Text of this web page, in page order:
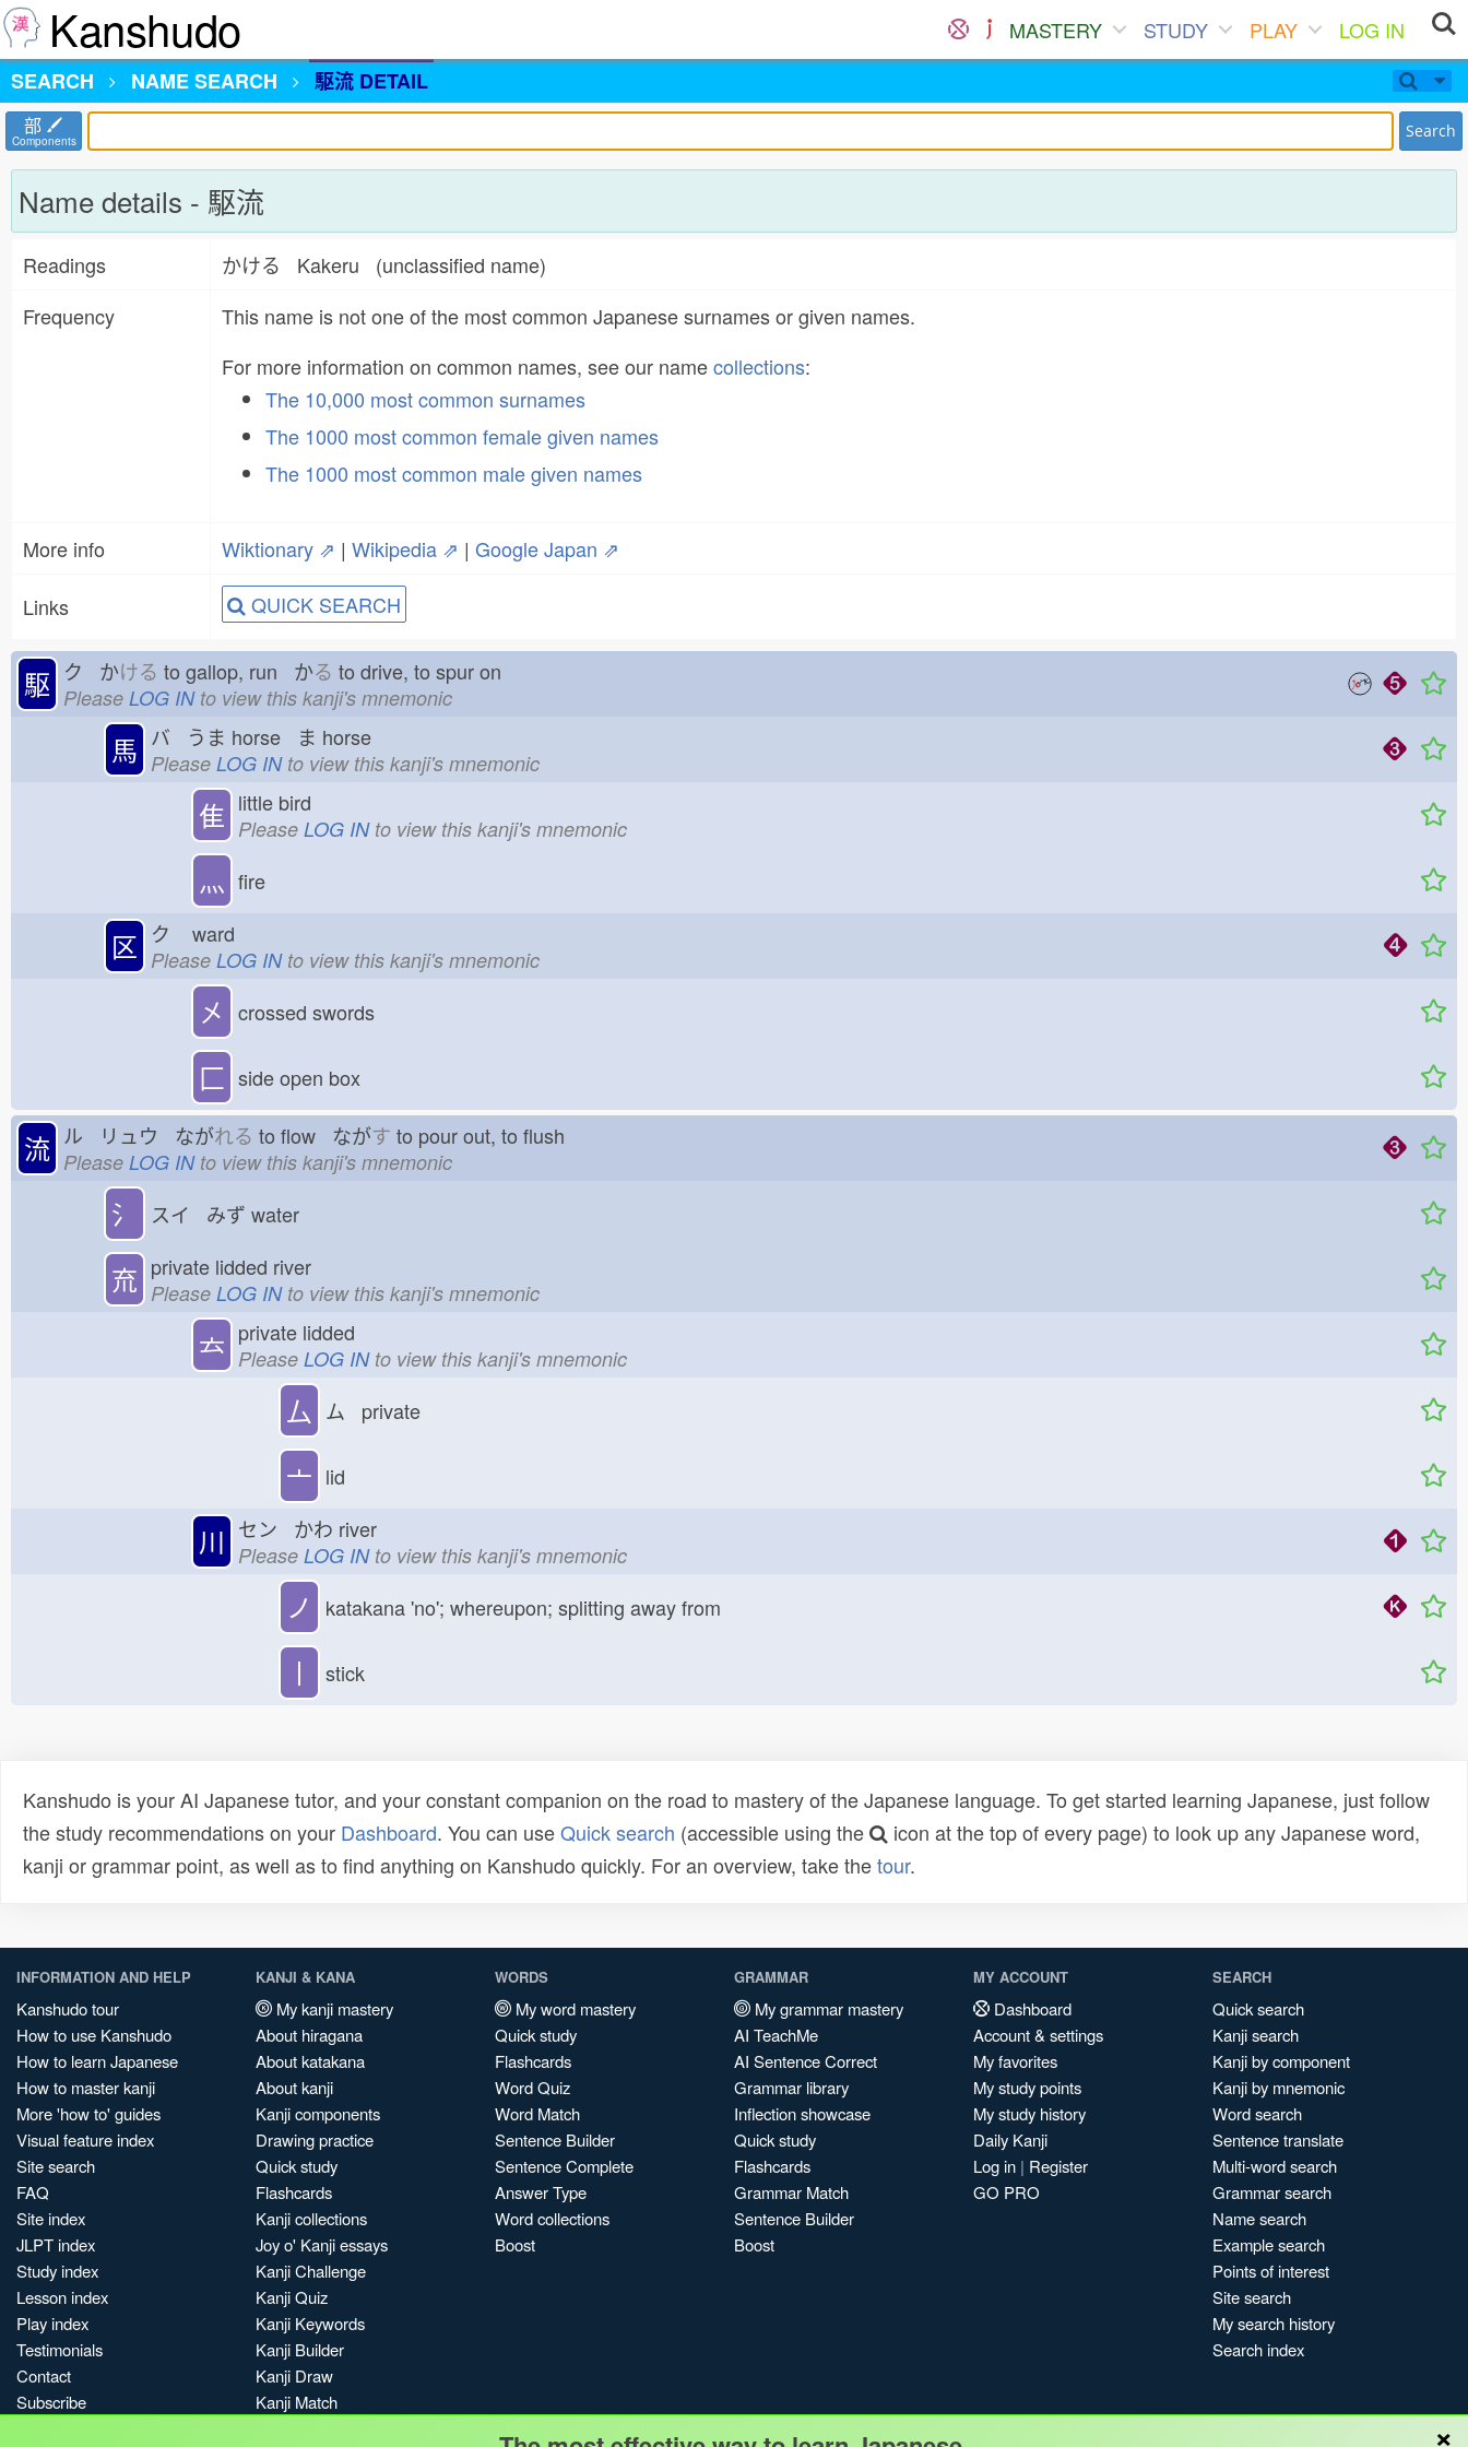
Kanshudo MASTERY STUDY PLAY
LOG IN
SEARCH
NAMESEARCH 駆流 DETAIL
部
Components Search
Name details - 駆流
Readings
かける Kakeru (unclassified name)
Frequency
This name is not one of the most common Japanese surnames or given names.
For more information on common names, see our namecollections:
The 10,000 most common surnames
The 1000 most common female given names
The 1000 most common male given names
More info Wiktionary ⇗ | Wikipedia ⇗ | Google Japan ⇗
Links QUICK SEARCH
駆 ク かける to gallop, run かる to drive, to spur on
Please LOG INto view this kanji's mnemonic
馬 バ うま horse ま horse
Please LOG INto view this kanji's mnemonic
隹 little bird
Please LOG INto view this kanji's mnemonic
灬 fire
区 ク ward
Please LOG INto view this kanji's mnemonic
㐅 crossed swords
匚 side open box
流 ル リュウ ながれる to flow ながす to pour out, to flush
Please LOG INto view this kanji's mnemonic
氵 スイ みず water
㐬 private lidded river
Please LOG INto view this kanji's mnemonic
𠫓 private lidded
Please LOG INto view this kanji's mnemonic
厶 ム private
亠 lid
川 セン かわ river
Please LOG INto view this kanji's mnemonic
ノ katakana 'no'; whereupon; splitting away from
丨 stick
Kanshudo is your AI Japanese tutor, and your constant companion on the road to mastery of the Japanese language. To get started learning Japanese, just follow
the study recommendations on your Dashboard. You can useQuick search (accessible using the
icon at the top of every page) to look up any Japanese word,
kanji or grammar point, as well as to find anything on Kanshudo quickly. For an overview, take thetour.
INFORMATION AND HELP
Kanshudo tour
How to use Kanshudo
How to learn Japanese
How to master kanji
More 'how to' guides
Visual feature index
Site search
FAQ
Site index
JLPT index
Study index
Lesson index
Play index
Testimonials
Contact
Subscribe
KANJI & KANA
My kanji mastery
About hiragana
About katakana
About kanji
Kanji components
Drawing practice
Quick study
Flashcards
Kanji collections
Joy o' Kanji essays
Kanji Challenge
Kanji Quiz
Kanji Keywords
Kanji Builder
Kanji Draw
Kanji Match
WORDS
My word mastery
Quick study
Flashcards
Word Quiz
Word Match
Sentence Builder
Sentence Complete
Answer Type
Word collections
Boost
GRAMMAR
My grammar mastery
AI TeachMe
AI Sentence Correct
Grammar library
Inflection showcase
Quick study
Flashcards
Grammar Match
Sentence Builder
Boost
MY ACCOUNT
Dashboard
Account & settings
My favorites
My study points
My study history
Daily Kanji
Log in | Register
GO PRO
SEARCH
Quick search
Kanji search
Kanji by component
Kanji by mnemonic
Word search
Sentence translate
Multi-word search
Grammar search
Name search
Example search
Points of interest
Site search
My search history
Search index
×